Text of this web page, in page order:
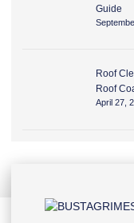
Guide
Roof
Roof
April 27,